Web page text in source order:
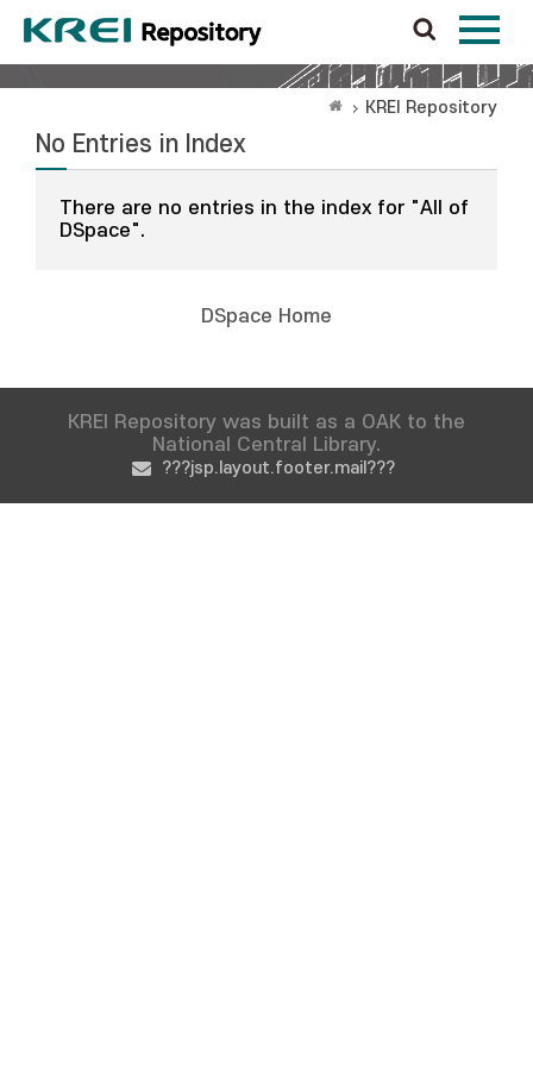
KREI Repository
No Entries in Index
There are no entries in the index for "All of
DSpace".
DSpace Home
KREI Repository was built as a OAK to the
National Central Library.
???jsp.layout.footer.mail???